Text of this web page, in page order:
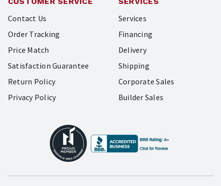
Contact Us
Order Tracking
Price Match
Satisfaction Guarantee
Return Policy
Privacy Policy
Services
Financing
Delivery
Shipping
Corporate Sales
Builder Sales